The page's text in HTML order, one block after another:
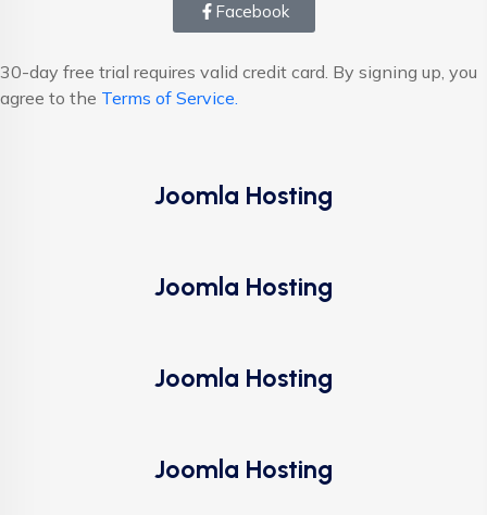
Facebook
30-day free trial requires valid credit card. By signing up, you
agree to the Terms of Service.
Joomla Hosting
Joomla Hosting
Joomla Hosting
Joomla Hosting